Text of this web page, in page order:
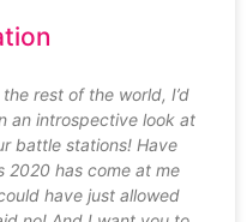
rest of the world, I’d
an introspective look at
battle stations! Have
2020 has come at me
have just allowed